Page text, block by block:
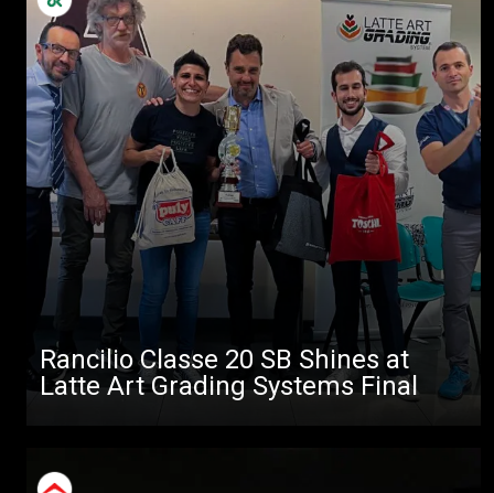
Rancilio Classe 20 SB Shines at
Latte Art Grading Systems Final